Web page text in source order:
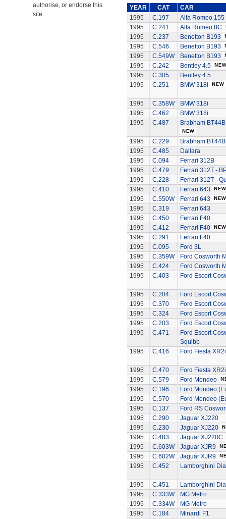
authorise, or endorse this
site.
YEAR CAT
CAR
1995
C.197
Alfa Romeo 155
1995
C.241
Alfa Romeo 8C
1995
C.237
Benetton B193
1995
C.546
Benetton B193
1995
C.549W
Benetton B193
1995
C.242
Bentley 4.5
1995
C.305
Bentley 4.5
1995
C.251 BMW 318i
1995 C.358W
BMW 318i
1995
C.462
BMW 318i
1995
C.487 Brabham
1995 C.229
Brabham
1995
C.485
Dallara
1995
C.094
Ferrari 312B
1995
C.479
Ferrari 312T -
1995
C.228
Ferrari 312T -
1995
C.410
Ferrari 643
1995
C.550W
Ferrari 643
1995
C.319
Ferrari 643
1995
C.450
Ferrari F40
1995
C.412
Ferrari F40
1995
C.291
Ferrari F40
1995
C.095
Ford 3L
1995
C.359W
Ford Cosworth
1995
C.424
Ford Cosworth
1995
C.403 Ford Escort
1995 C.204
Ford Escort
1995
C.370
Ford Escort
1995
C.324
Ford Escort
1995
C.203
Ford Escort
1995
C.471
Ford Escort
Squibb
1995
C.416 Ford Fiesta XR2i
1995 C.470
Ford Fiesta XR2i
1995
C.579
Ford Mondeo
1995
C.196
Ford Mondeo
1995
C.570
Ford Mondeo
1995
C.137
Ford RS
1995
C.290
Jaguar XJ220
1995
C.230
Jaguar XJ220
1995
C.483
Jaguar XJ220C
1995
C.603W
Jaguar XJR9
1995
C.602W
Jaguar XJR9
1995
C.452 Lamborghini
1995 C.451
Lamborghini
1995
C.333W
MG Metro
1995
C.334W
MG Metro
1995
C.184
Minardi F1